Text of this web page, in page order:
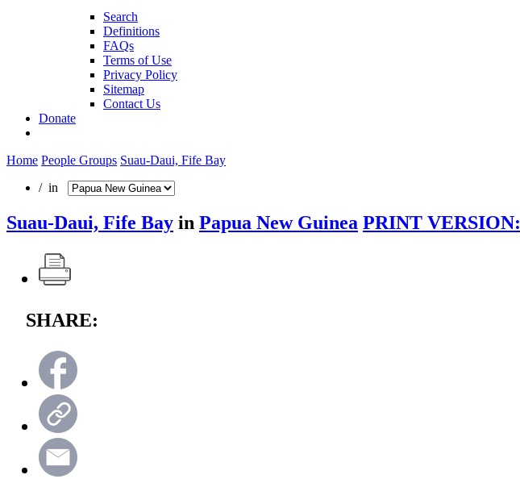
Search
Definitions
FAQs
Terms of Use
Privacy Policy
Sitemap
Contact Us
Donate
Home People Groups Suau-Daui, Fife Bay
/ in
Suau-Daui, Fife Bay in Papua New Guinea PRINT VERSION:
SHARE: